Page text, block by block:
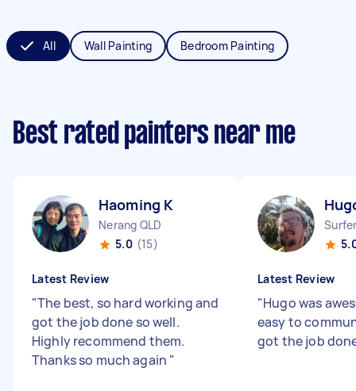
All Wall Painting Bedroom Painting
Best rated painters near me
Haoming K
Nerang QLD
5.0 (15)
Latest Review
"The best, so hard working and
got the job done so well.
Highly recommend them.
Thanks so much again "
Latest Review
"Hugo was
easy to
got the job